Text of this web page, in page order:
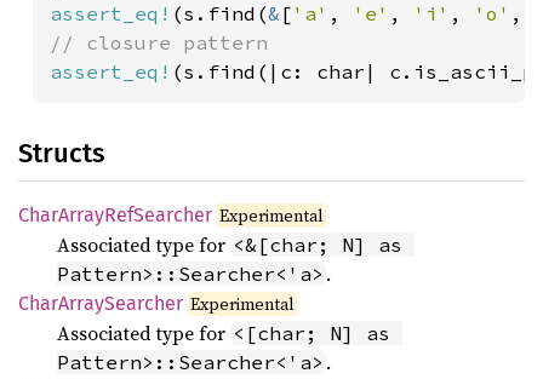
assert_eq! (s.find(& [ 'a' , 'e' , 'i' , 'o' ,
assert_eq! (s.find(|c: char|
Structs
CharArrayRefSearcher Experimental
Associated type for <&[char; N] as
Pattern>::Searcher<'a> .
CharArraySearcher Experimental
Associated type for <[char; N] as
Pattern>::Searcher<'a> .